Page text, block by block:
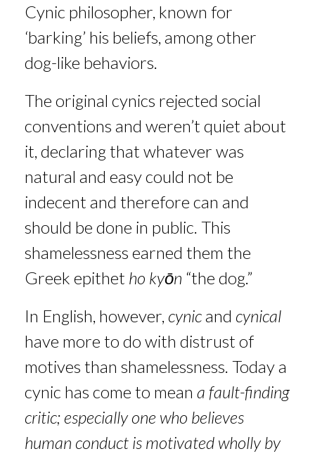
Cynic philosopher, known for
‘barking’ his beliefs, among other
dog-like behaviors.
The original cynics rejected social
conventions and weren’t quiet about
it, declaring that whatever was
natural and easy could not be
indecent and therefore can and
should be done in public. This
shamelessness earned them the
Greek epithet ho kyōn “the dog.”
In English, however, cynicand cynical
have more to do with distrust of
motives than shamelessness. Today a
cynic has come to mean a fault-finding
critic; especially one who believes
human conduct is motivated wholly by